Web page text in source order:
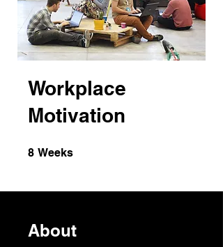
Workplace
Motivation
8 Weeks
About